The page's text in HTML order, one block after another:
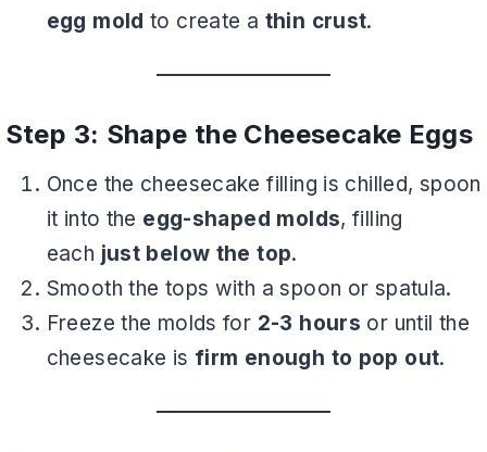
egg mold to create a thin crust.
Step 3: Shape the Cheesecake Eggs
Once the cheesecake filling is chilled, spoon
it into the egg-shaped molds, filling
each just below the top.
Smooth the tops with a spoon or spatula.
Freeze the molds for 2-3 hours or until the
cheesecake is firm enough to pop out.